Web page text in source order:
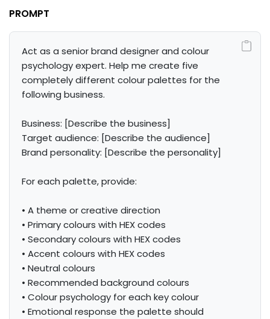
PROMPT
Act as a senior brand designer and colour
psychology expert. Help me create five
completely different colour palettes for the
following business.
Business: [Describe the business]
Target audience: [Describe the audience]
Brand personality: [Describe the personality]
For each palette, provide:
• A theme or creative direction
• Primary colours with HEX codes
• Secondary colours with HEX codes
• Accent colours with HEX codes
• Neutral colours
• Recommended background colours
• Colour psychology for each key colour
• Emotional response the palette should